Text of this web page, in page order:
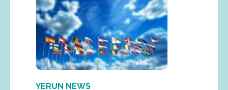
YERUN NEWS